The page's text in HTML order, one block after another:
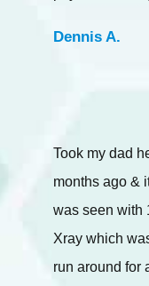
Dennis A.
Took my dad
months ago &
was seen with
Xray which
run around for